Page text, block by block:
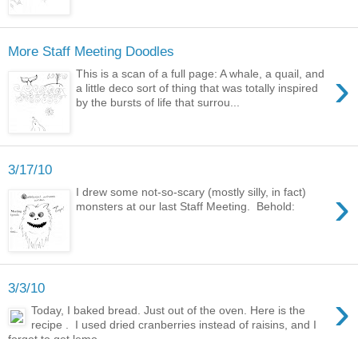
More Staff Meeting Doodles
›
This is a scan of a full page: A whale, a quail, and
a little deco sort of thing that was totally inspired
by the bursts of life that surrou...
3/17/10
›
I drew some not-so-scary (mostly silly, in fact)
monsters at our last Staff Meeting. Behold:
3/3/10 ›
Today, I baked bread. Just out of the oven. Here is the
recipe . I used dried cranberries instead of raisins, and I